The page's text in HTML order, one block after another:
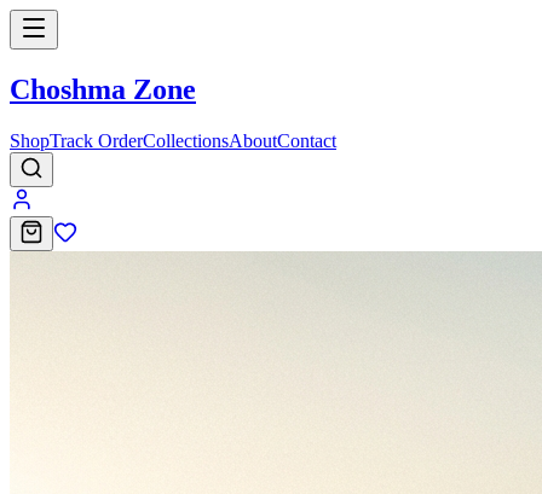
Choshma Zone
ShopTrack OrderCollectionsAboutContact